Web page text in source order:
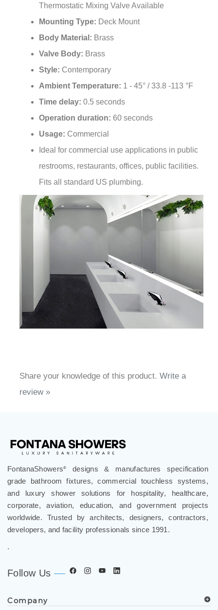
Mounting Type: Deck Mount
Body Material:Brass
Valve Body:Brass
Style: Contemporary
Ambient Temperature:
Time delay:0.5 seconds
Operation duration:60 seconds
Usage:Commercial
Ideal for commercial use applications in public
restrooms, restaurants, offices, public facilities.
Fits all standard US plumbing.
review »
grade bathroom fixtures, commercial touchless systems,
and luxury shower solutions for hospitality, healthcare,
corporate, aviation, education, and government projects
worldwide. Trusted by architects, designers, contractors,
developers, and facility professionals since 1991.
Spec Resources